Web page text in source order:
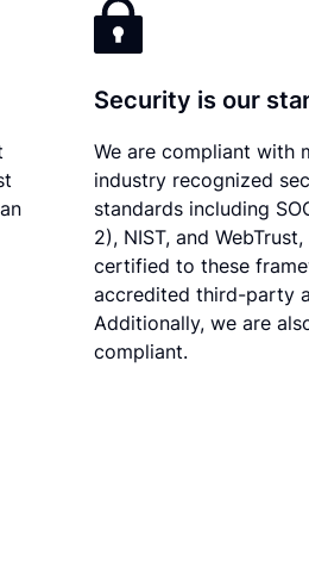
Security is our
We are compliant with
industry recognized
standards including
2), NIST, and
certified to these
accredited third-party
Additionally, we are
compliant.